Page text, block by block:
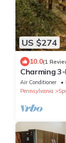
US $274
10.0(1
Charming
with AC
Air Conditioner
Pennsylvania